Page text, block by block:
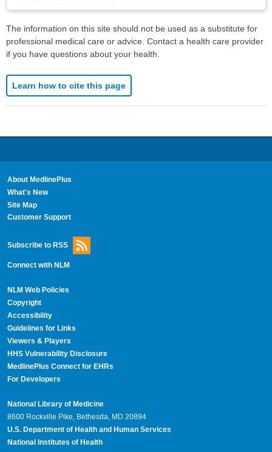
The information on this site should not be used as a substitute for
professional medical care or advice. Contact a health care provider
if you have questions about your health.
Learn how to cite this page
About MedlinePlus
What's New
Site Map
Customer Support
Subscribe to RSS
Connect with NLM
NLM Web Policies
Copyright
Accessibility
Guidelines for Links
Viewers & Players
HHS Vulnerability Disclosure
MedlinePlus Connect for EHRs
For Developers
National Library of Medicine
8600 Rockville Pike, Bethesda, MD 20894
U.S. Department of Health and Human Services
National Institutes of Health